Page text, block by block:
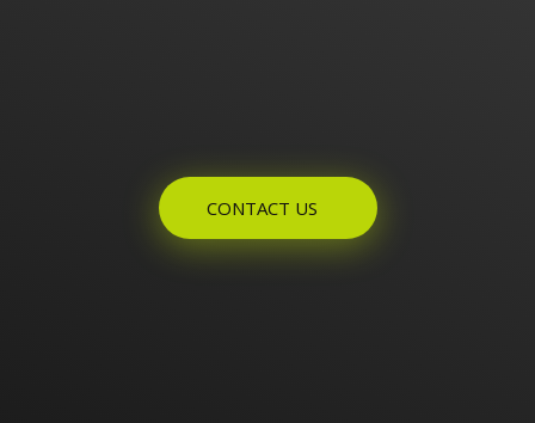
CONTACT US